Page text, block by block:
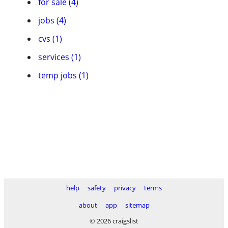
jobs (4)
cvs (1)
services (1)
temp jobs (1)
help safety privacy
terms
about
app
sitemap
© 2026 craigslist